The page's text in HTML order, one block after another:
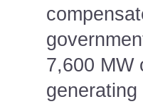
7,600 MW